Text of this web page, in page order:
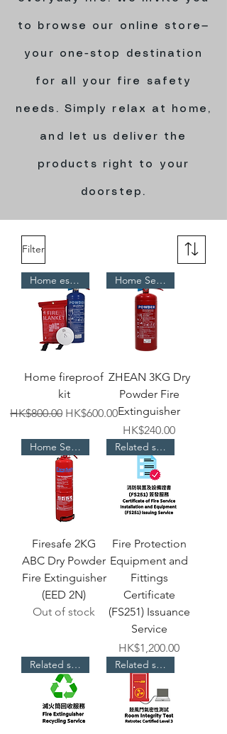
to browse our online store—
your one-stop destination
for all your fire safety
needs. Simply relax at home,
and let us deliver the
products right to your
doorstep.
Filter
Home essentials
Home fireproof
kit
Regular Price
HK$800.00 Sale Price
HK$600.00
Home Selection
ZHEAN 3KG Dry
Powder Fire
Extinguisher
Price
HK$240.00
Home Selection
Firesafe 2KG
ABC Dry Powder
Fire Extinguisher
(EED 2N)
Out of stock
Related services
Fire Protection
Equipment and
Fittings
Certificate
(FS251) Issuance
Service
Price
HK$1,200.00
Related services Related services